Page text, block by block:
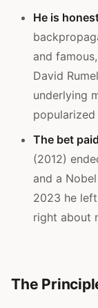
He is
and
David
underlying
The bet
(2012)
and a
2023 he
right about
The